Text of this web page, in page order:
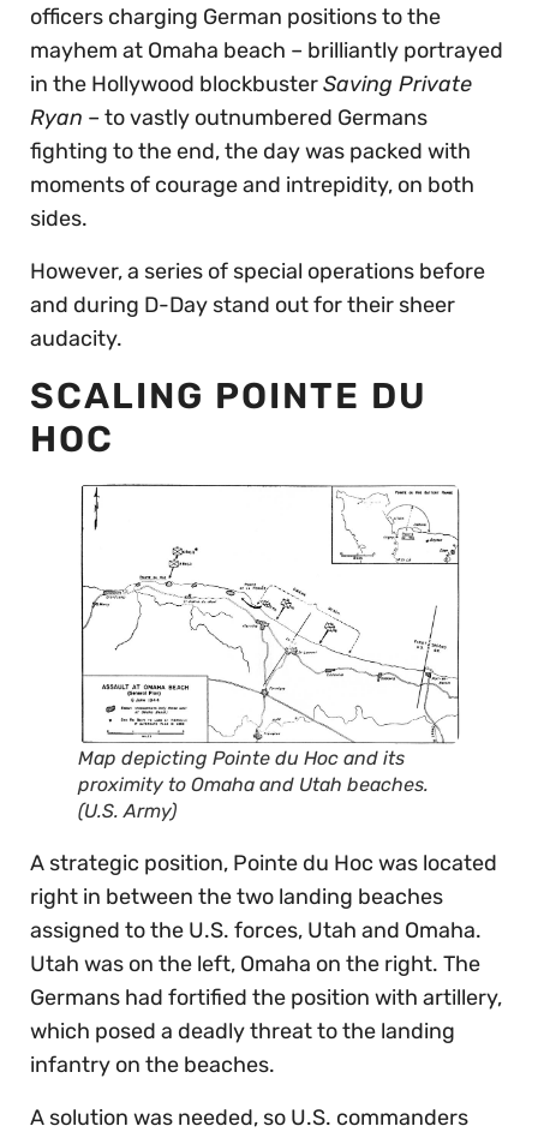
officers charging German positions to the
mayhem at Omaha beach – brilliantly portrayed
in the Hollywood blockbusterSaving Private
Ryan – to vastly outnumbered Germans
fighting to the end, the day was packed with
moments of courage and intrepidity, on both
sides.
However, a series of special operations before
and during D-Day stand out for their sheer
audacity.
SCALING POINTE DU
HOC
Map depicting Pointe du Hoc and its
proximity to Omaha and Utah beaches.
(U.S. Army)
A strategic position, Pointe du Hoc was located
right in between the two landing beaches
assigned to the U.S. forces, Utah and Omaha.
Utah was on the left, Omaha on the right. The
Germans had fortified the position with artillery,
which posed a deadly threat to the landing
infantry on the beaches.
A solution was needed, so U.S. commanders